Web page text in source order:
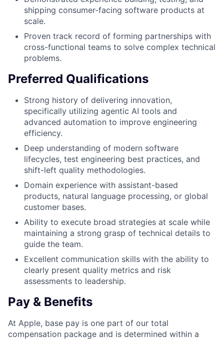
shipping consumer-facing software products at
scale.
Proven track record of forming partnerships with
cross-functional teams to solve complex technical
problems.
Preferred Qualifications
Strong history of delivering innovation,
specifically utilizing agentic AI tools and
advanced automation to improve engineering
efficiency.
Deep understanding of modern software
lifecycles, test engineering best practices, and
shift-left quality methodologies.
Domain experience with assistant-based
products, natural language processing, or global
customer bases.
Ability to execute broad strategies at scale while
maintaining a strong grasp of technical details to
guide the team.
Excellent communication skills with the ability to
clearly present quality metrics and risk
assessments to leadership.
Pay & Benefits
At Apple, base pay is one part of our total
compensation package and is determined within a